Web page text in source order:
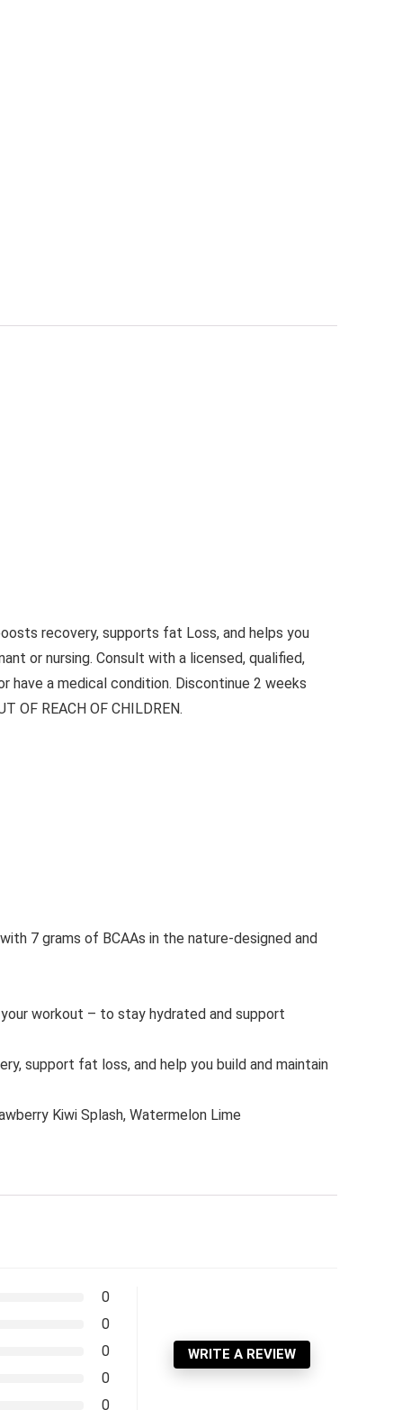
recovery, supports fat Loss, and helps you
or nursing. Consult with a licensed, qualified,
a medical condition. Discontinue 2 weeks
OF REACH OF CHILDREN.
7 grams of BCAAs in the nature-designed and
your workout – to stay hydrated and support
support fat loss, and help you build and maintain
Kiwi Splash, Watermelon Lime
0
0
0
0
0
WRITE A REVIEW